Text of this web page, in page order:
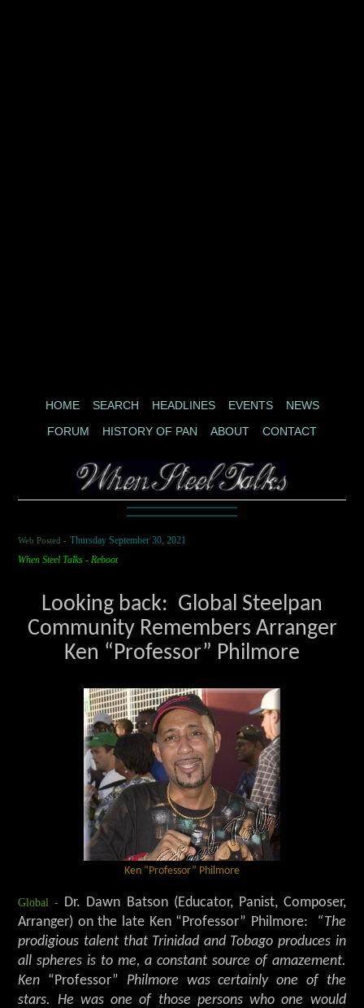
HOME SEARCH HEADLINES EVENTS
NEWS
FORUM
HISTORY OF PAN ABOUT CONTACT
Web Posted - Thursday September 30, 2021
When Steel Talks - Reboot
Looking back: Global Steelpan
Community Remembers Arranger
Ken “Professor” Philmore
Ken “Professor” Philmore
Global - Dr. Dawn Batson (Educator, Panist, Composer,
Arranger) on the late Ken “Professor” Philmore:
“The
prodigious talent that Trinidad and Tobago produces in
all spheres is to me, a constant source of amazement.
Ken “Professor” Philmore was certainly one of the
stars. He was one of those persons who one would